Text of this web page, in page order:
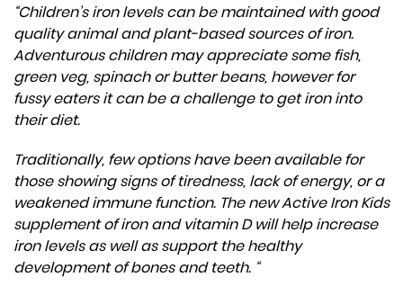
“Children’s iron levels can be maintained with good
quality animal and plant-based sources of iron.
Adventurous children may appreciate some fish,
green veg, spinach or butter beans, however for
fussy eaters it can be a challenge to get iron into
their diet.
Traditionally, few options have been available for
those showing signs of tiredness, lack of energy, or a
weakened immune function. The new Active Iron Kids
supplement of iron and vitamin D will help increase
iron levels as well as support the healthy
development of bones and teeth. “